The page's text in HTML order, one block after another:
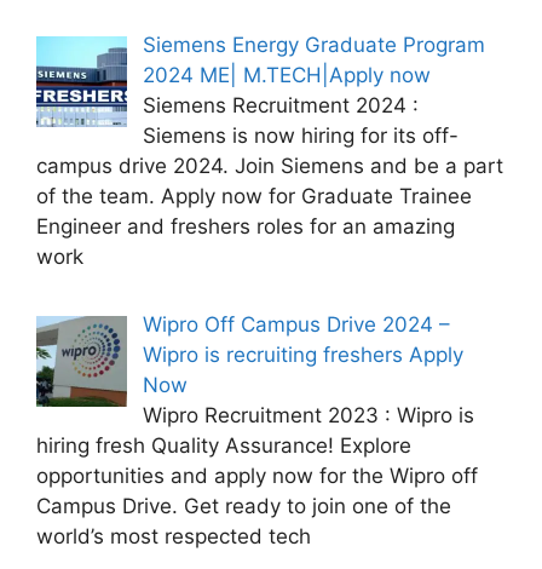
Siemens Energy Graduate Program
2024 ME| M.TECH|Apply now
Siemens Recruitment 2024 :
Siemens is now hiring for its off-
campus drive 2024. Join Siemens and be a part
of the team. Apply now for Graduate Trainee
Engineer and freshers roles for an amazing
work
Wipro Off Campus Drive 2024 –
Wipro is recruiting freshers Apply
Now
Wipro Recruitment 2023 : Wipro is
hiring fresh Quality Assurance! Explore
opportunities and apply now for the Wipro off
Campus Drive. Get ready to join one of the
world’s most respected tech